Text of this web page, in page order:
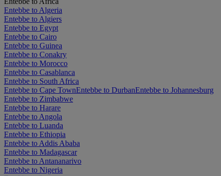
Entebbe to Algeria
Entebbe to Algiers
Entebbe to Egypt
Entebbe to Cairo
Entebbe to Guinea
Entebbe to Conakry
Entebbe to Morocco
Entebbe to Casablanca
Entebbe to South Africa
Entebbe to Cape TownEntebbe to DurbanEntebbe to Johannesburg
Entebbe to Zimbabwe
Entebbe to Harare
Entebbe to Angola
Entebbe to Luanda
Entebbe to Ethiopia
Entebbe to Addis Ababa
Entebbe to Madagascar
Entebbe to Antananarivo
Entebbe to Nigeria